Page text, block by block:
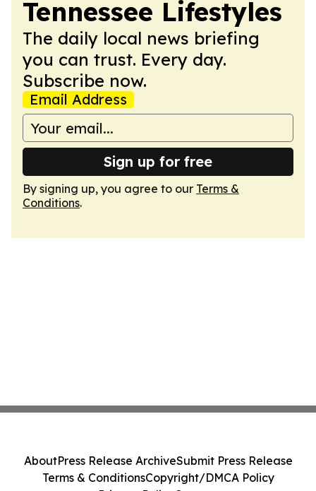
Tennessee Lifestyles
The daily local news briefing
you can trust. Every day.
Subscribe now.
Email Address
Sign up for free
By signing up, you agree to our Terms &
Conditions.
AboutPress Release ArchiveSubmit Press Release
Terms & ConditionsCopyright/DMCA Policy